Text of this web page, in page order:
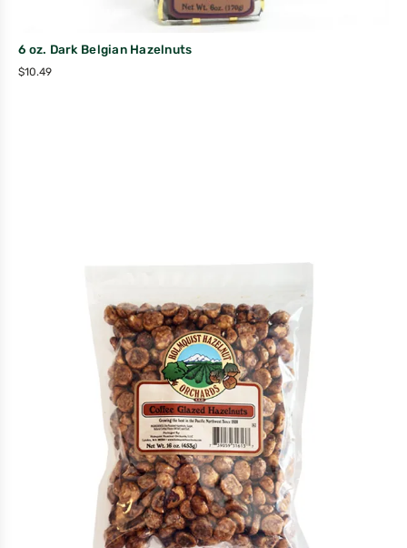
6 oz. Dark Belgian Hazelnuts
$10.49